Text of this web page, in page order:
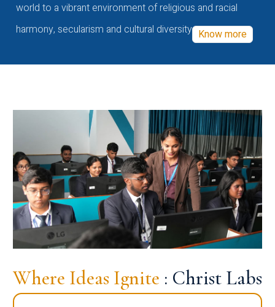
world to a vibrant environment of religious and racial
harmony, secularism and cultural diversity Know more
Where Ideas Ignite : Christ Labs